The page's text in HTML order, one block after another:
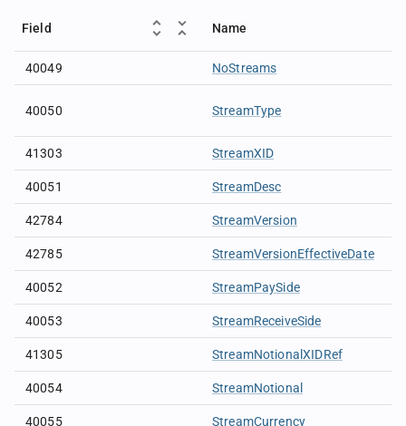
Field Name
40049 NoStreams
40050 StreamType
41303 StreamXID
40051 StreamDesc
42784 StreamVersion
42785 StreamVersionEffectiveDate
40052 StreamPaySide
40053 StreamReceiveSide
41305 StreamNotionalXIDRef
40054 StreamNotional
40055 StreamCurrency